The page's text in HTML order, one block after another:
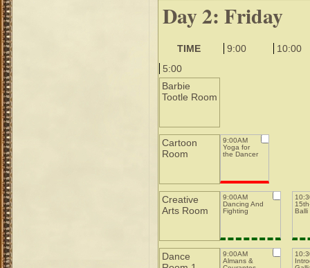
Day 2: Friday
TIME 9:00
10:00
5:00
Barbie
Tootle Room
Cartoon
Room
9:00AM
Yoga for
the Dancer
Creative
Arts Room
9:00AM
Dancing And
Fighting
Balli
Dance
9:00AM
Almans &